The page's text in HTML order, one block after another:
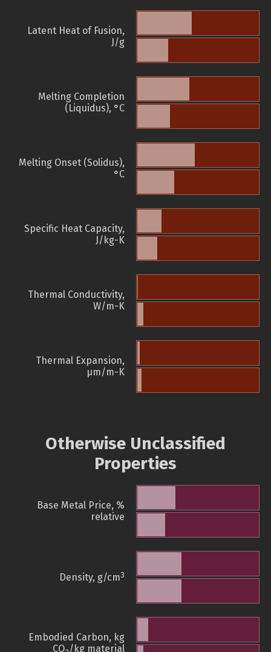
Latent Heat of Fusion,
J/g
Melting Completion
(Liquidus), °C
Melting Onset (Solidus),
°C
Specific Heat Capacity,
J/kg-K
Thermal Conductivity,
W/m-K
Thermal Expansion,
µm/m-K
Otherwise Unclassified
Properties
Base Metal Price, %
relative
Density, g/cm3
Embodied Carbon, kg
CO /kg material